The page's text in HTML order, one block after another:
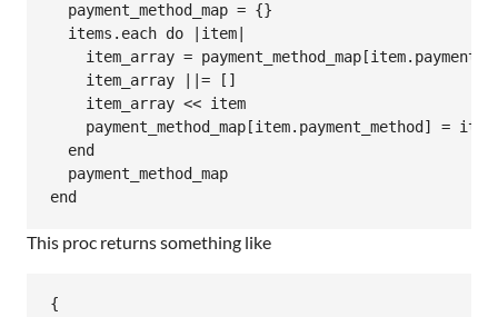
  payment_method_map = {}
  items.each do |item|
item_array =
    item_array ||= []
    item_array << item
payment_method_map[item.payment_method] =
  end
  payment_method_map
This proc returns something like
{